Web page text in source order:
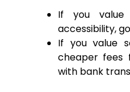
If you value
accessibility,
If you value
cheaper fees
with bank